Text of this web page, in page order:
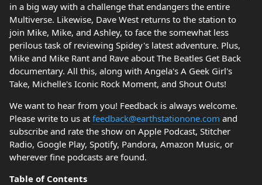
in a big way with a challenge that endangers the entire
Multiverse. Likewise, Dave West returns to the station to
join Mike, Mike, and Ashley, to face the somewhat less
perilous task of reviewing Spidey's latest adventure. Plus,
Mike and Mike Rant and Rave about The Beatles Get Back
documentary. All this, along with Angela's A Geek Girl's
Take, Michelle's Iconic Rock Moment, and Shout Outs!
We want to hear from you! Feedback is always welcome.
Please write to us at feedback@earthstationone.com and
subscribe and rate the show on Apple Podcast, Stitcher
Radio, Google Play, Spotify, Pandora, Amazon Music, or
wherever fine podcasts are found.
Table of Contents